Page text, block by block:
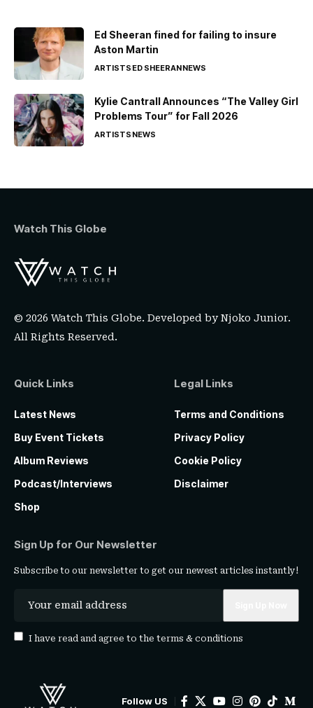
Ed Sheeran fined for failing to insure
Aston Martin
ARTISTSED SHEERANNEWS
Kylie Cantrall Announces “The Valley Girl
Problems Tour” for Fall 2026
ARTISTSNEWS
Watch This Globe
© 2026 Watch This Globe. Developed byNjoko Junior.
All Rights Reserved.
Quick Links
Latest News
Buy Event Tickets
Album Reviews
Podcast/Interviews
Shop
Legal Links
Terms and Conditions
Privacy Policy
Cookie Policy
Disclaimer
Sign Up for Our Newsletter
Subscribe to our newsletter to get our newest articles instantly!
I have read and agree to the terms & conditions
Follow US